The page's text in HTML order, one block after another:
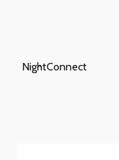
NightConnect